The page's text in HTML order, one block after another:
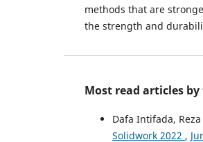
methods that are
the strength and
Most read articles
Dafa Intifada,
Solidwork 2022 ,